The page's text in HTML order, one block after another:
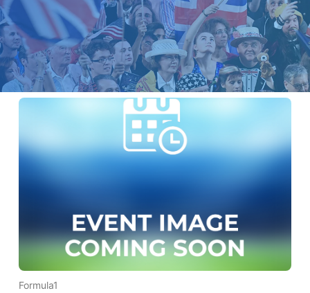
Formula1